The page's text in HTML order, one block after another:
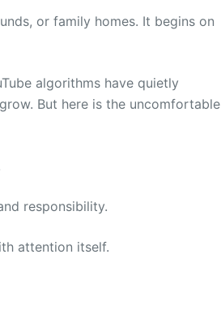
or family homes. It begins on
algorithms have quietly
But here is the uncomfortable
responsibility.
attention itself.